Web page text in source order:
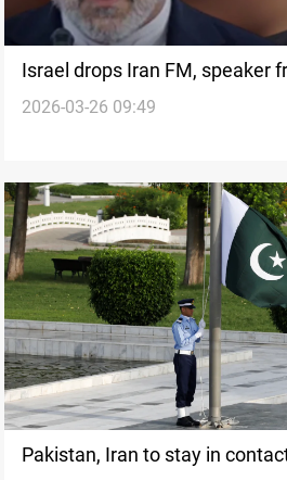
Israel drops Iran FM, speaker
Pakistan push
2026-03-26 09:49
Pakistan, Iran to stay in